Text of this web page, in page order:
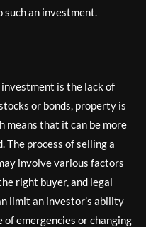
an investment.
is the lack of
or bonds, property is
means that it can be more
The process of selling a
involve various factors
right buyer, and legal
limit an investor’s ability
emergencies or changing